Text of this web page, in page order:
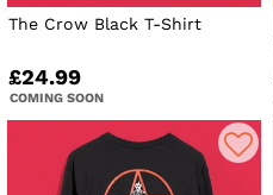
The Crow Black T-Shirt
£24.99
COMING SOON